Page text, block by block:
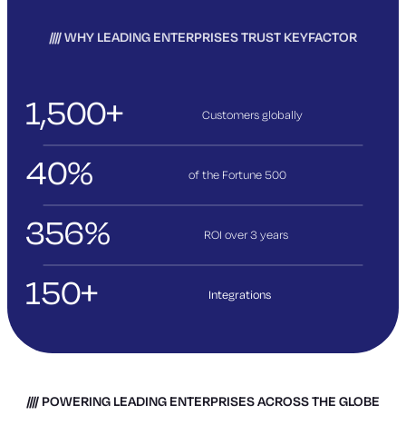
WHY LEADING ENTERPRISES TRUST KEYFACTOR
1,500+ Customers globally
40% of the Fortune 500
356% ROI over 3years
150+ Integrations
POWERING LEADING ENTERPRISES ACROSS THE GLOBE